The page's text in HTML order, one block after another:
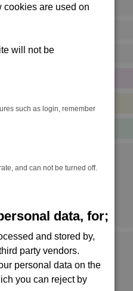
cookies are used on
will not be
such as login, remember
and can not be turned off.
data, for;
and stored by,
party vendors.
personal data on the
you can reject by